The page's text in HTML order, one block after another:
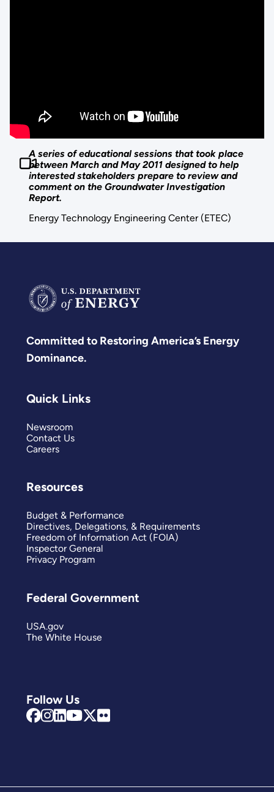
A series of educational sessions that took place
between March and May 2011 designed to help
interested stakeholders prepare to review and
comment on the Groundwater Investigation
Report.
Energy Technology Engineering Center (ETEC)
Committed to Restoring America’s Energy
Dominance.
Follow Us
Quick Links
Newsroom
Contact Us
Careers
Resources
Budget & Performance
Directives, Delegations, & Requirements
Freedom of Information Act (FOIA)
Inspector General
Privacy Program
Federal Government
USA.gov
The White House